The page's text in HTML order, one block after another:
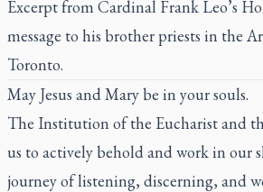
Excerpt from Cardinal Frank Leo’s
message to his brother priests in the
Toronto.
May Jesus and Mary be in your souls.
The Institution of the Eucharist and
us to actively behold and work in our
journey of listening, discerning, and